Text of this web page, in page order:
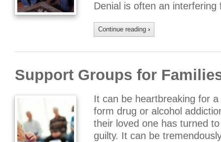
Denial is often an
Continue reading ›
Support Groups for
It can be heartbreaking for
form drug or alcohol
their loved one has turned
guilty. It can be